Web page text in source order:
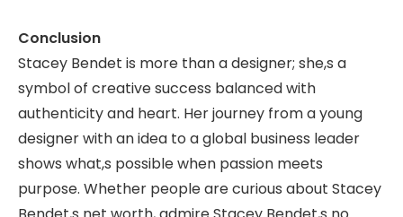
Conclusion
Stacey Bendet is more than a designer; she,s a
symbol of creative success balanced with
authenticity and heart. Her journey from a young
designer with an idea to a global business leader
shows what,s possible when passion meets
purpose. Whether people are curious about Stacey